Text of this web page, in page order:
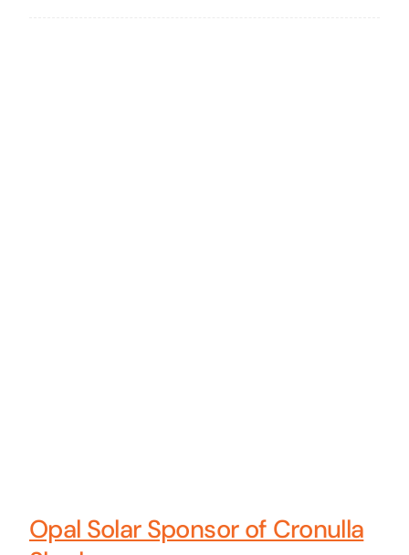
Opal Solar Sponsor of Cronulla